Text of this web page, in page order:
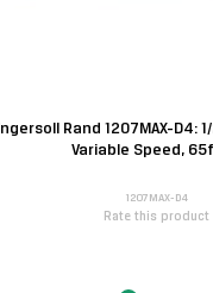
Ingersoll Rand 1207MAX-D4:
Variable Speed,
1207MAX-D4
Rate this product